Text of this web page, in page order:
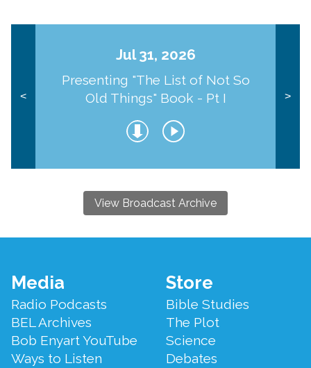
<
Jul 31, 2026
Presenting "The List of Not So
Old Things" Book - Pt I
>
View Broadcast Archive
Footer
Menu
Media
Radio Podcasts
BEL Archives
Bob Enyart YouTube
Ways to Listen
Store
Bible Studies
The Plot
Science
Debates